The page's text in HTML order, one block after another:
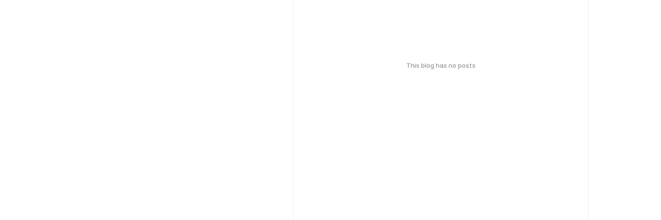
This blog has no posts